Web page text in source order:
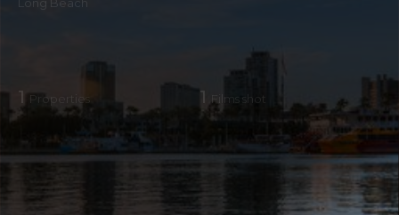
1Properties 1 Films shot